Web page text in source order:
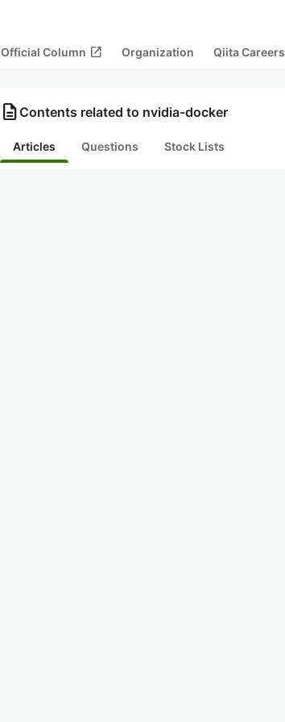
Official Column open_in_new Organization Qiita Careers
description Contents related to nvidia-docker
Articles Questions Stock Lists